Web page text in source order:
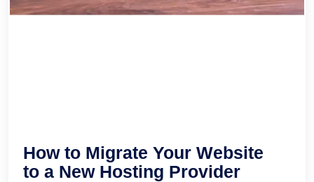
How to Migrate Your Website
to a New Hosting Provider